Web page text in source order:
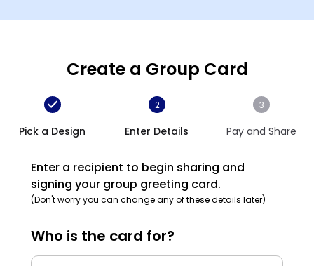
Create a Group Card
Pick a Design
2
Enter Details
3
Pay and Share
Enter a recipient to begin sharing and
signing your group greeting card.
(Don't worry you can change any of these details later)
Who is the card for?